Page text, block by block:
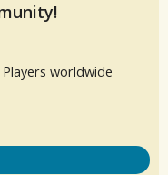
worldwide